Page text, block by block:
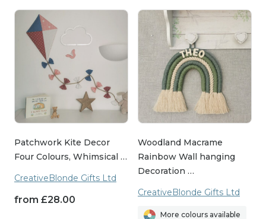
Patchwork Kite Decor
Four Colours, Whimsical …
CreativeBlonde Gifts Ltd
from £28.00
Woodland Macrame
Rainbow Wall hanging
Decoration …
CreativeBlonde Gifts Ltd
More colours available